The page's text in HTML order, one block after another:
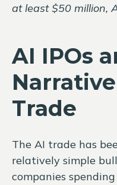
at least $50 million,
AI IPOs
Trade
The AI trade has
relatively simple
companies